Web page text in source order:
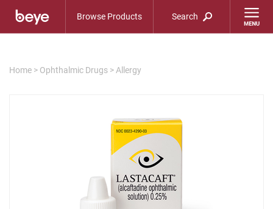
Browse Products Search
Home > Ophthalmic Drugs >Allergy